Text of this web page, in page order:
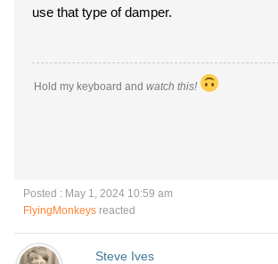
use that type of damper.
Hold my keyboard and watch this!
Posted : May 1, 2024 10:59 am
FlyingMonkeys reacted
Steve Ives